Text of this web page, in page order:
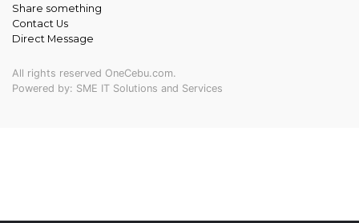
Share something
Contact Us
Direct Message
All rights reserved OneCebu.com.
Powered by: SME IT Solutions and Services